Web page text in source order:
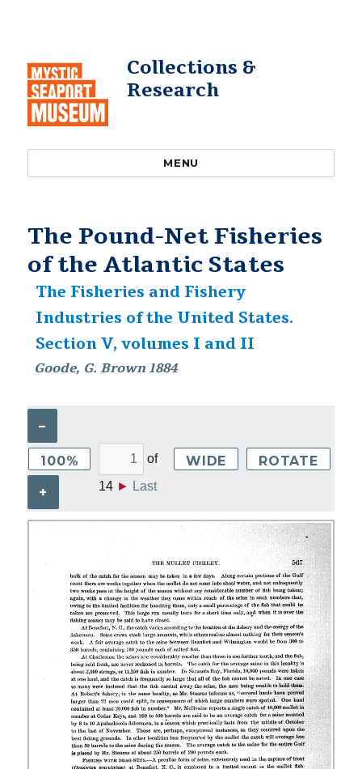
Collections &
Research
MENU
The Pound-Net Fisheries
of the Atlantic States
The Fisheries and Fishery
Industries of the United States.
Section V, volumes I and II
Goode, G. Brown 1884
–
100%
+
of
14 ► Last
WIDE ROTATE